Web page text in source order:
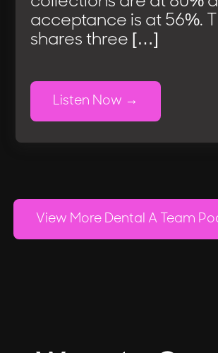
acceptance is at 56%.
shares three […]
Listen Now
View More Dental A Team